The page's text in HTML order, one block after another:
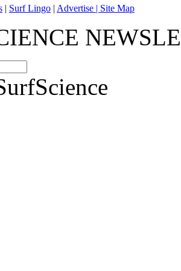
| Surf Lingo | Advertise | Site Map